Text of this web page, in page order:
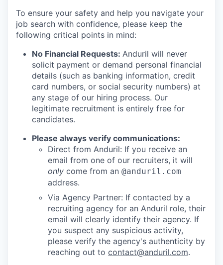
To ensure your safety and help you navigate your
job search with confidence, please keep the
following critical points in mind:
No Financial Requests: Anduril will never
solicit payment or demand personal financial
details (such as banking information, credit
card numbers, or social security numbers) at
any stage of our hiring process. Our
legitimate recruitment is entirely free for
candidates.
Please always verify communications:
Direct from Anduril: If you receive an
email from one of our recruiters, it will
only come from an @anduril.com
address.
Via Agency Partner: If contacted by a
recruiting agency for an Anduril role, their
email will clearly identify their agency. If
you suspect any suspicious activity,
please verify the agency's authenticity by
reaching out to contact@anduril.com.